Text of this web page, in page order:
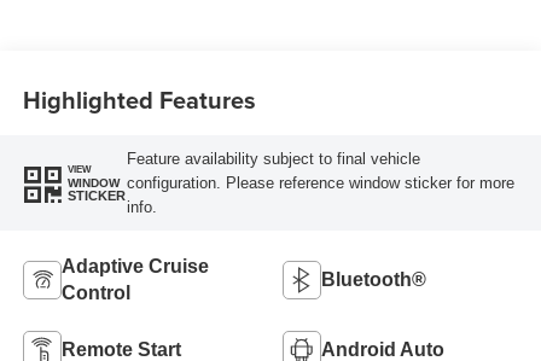
Highlighted Features
VIEW
WINDOW
STICKER
Feature availability subject to final vehicle
configuration. Please reference window sticker for more
info.
Adaptive Cruise
Control
Bluetooth®
Remote Start Android Auto